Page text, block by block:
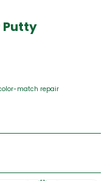
Putty
match repair